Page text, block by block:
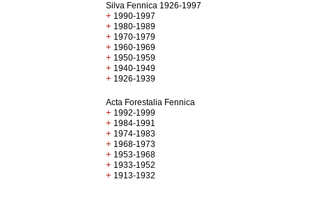
Silva Fennica 1926-1997
+ 1990-1997
+ 1980-1989
+ 1970-1979
+ 1960-1969
+ 1950-1959
+ 1940-1949
+ 1926-1939
Acta Forestalia Fennica
+ 1992-1999
+ 1984-1991
+ 1974-1983
+ 1968-1973
+ 1953-1968
+ 1933-1952
+ 1913-1932